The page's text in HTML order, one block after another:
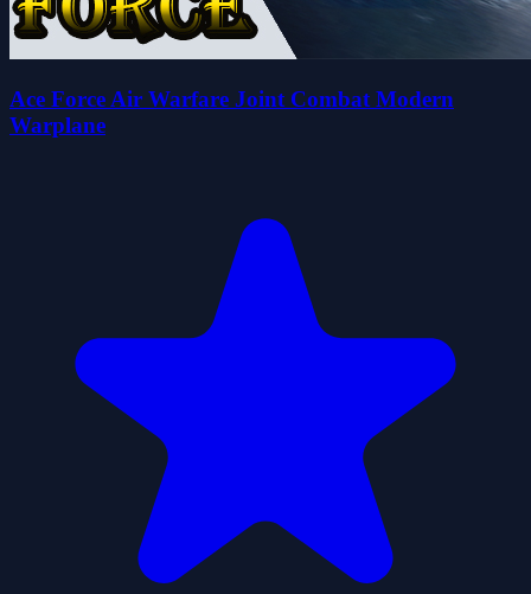
Ace Force Air Warfare Joint Combat Modern
Warplane